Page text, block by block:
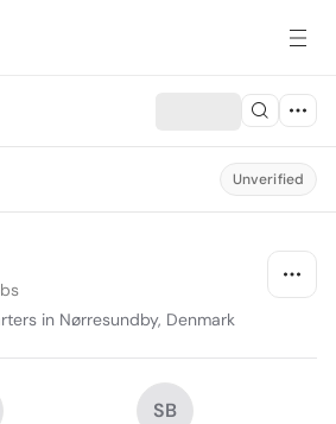
Unverified
in Nørresundby, Denmark
SB